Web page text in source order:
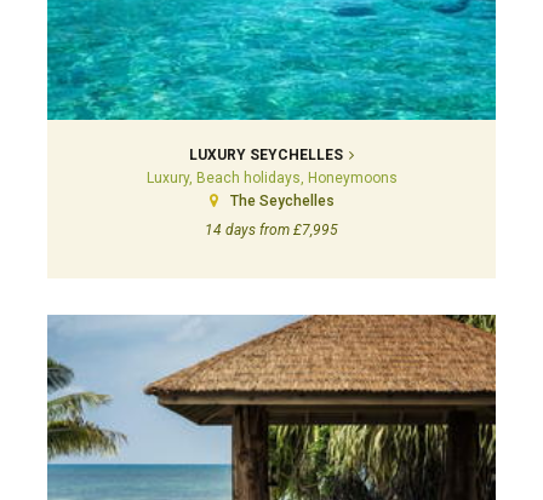
LUXURY SEYCHELLES
Luxury, Beach holidays, Honeymoons
The Seychelles
14 days from £7,995